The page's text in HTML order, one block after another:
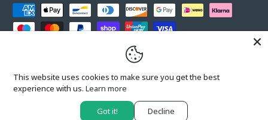
Payment methods accepted
United Kingdom (GBP £)
Powered by Shopify
This website uses cookies to make sure you get the best
experience with us. Learn more
Got it! Decline